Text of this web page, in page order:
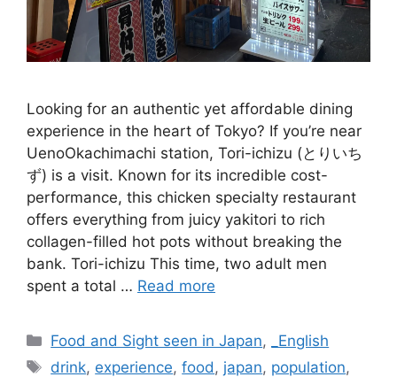
Looking for an authentic yet affordable dining
experience in the heart of Tokyo? If you’re near
UenoOkachimachi station, Tori-ichizu (とりいち
ず) is a visit. Known for its incredible cost-
performance, this chicken specialty restaurant
offers everything from juicy yakitori to rich
collagen-filled hot pots without breaking the
bank. Tori-ichizu This time, two adult men
spent a total … Read more
Categories
Food and Sight seen in Japan,
_English
Tags
drink, experience,food , japan, population,